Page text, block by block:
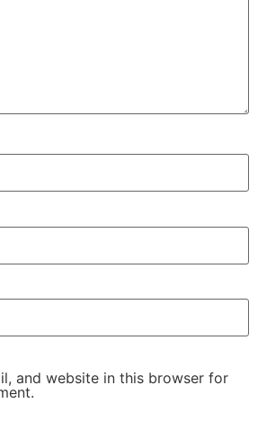
and website in this browser for